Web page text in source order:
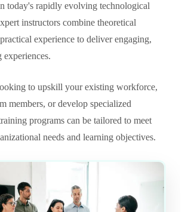
today's rapidly evolving technological
instructors combine theoretical
experience to deliver engaging,
to upskill your existing workforce,
members, or develop specialized
programs can be tailored to meet
needs and learning objectives.